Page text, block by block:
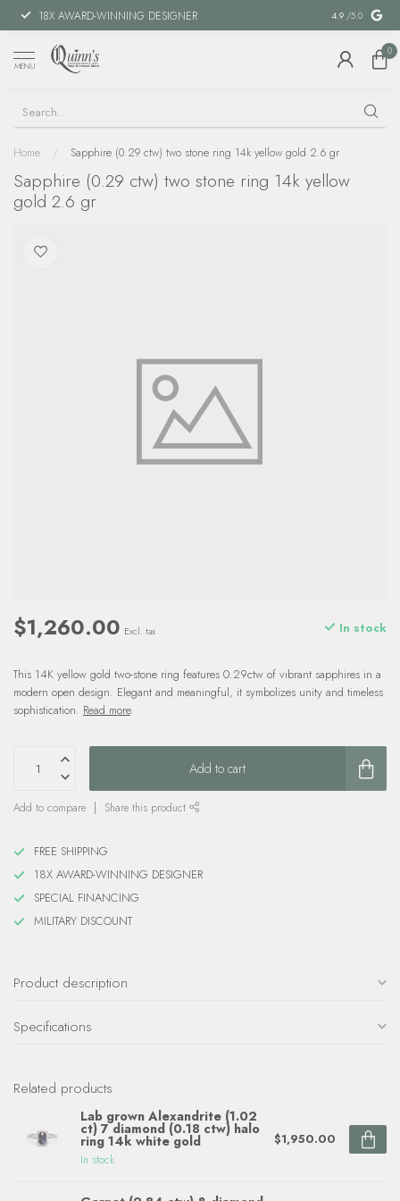
18X AWARD-WINNING DESIGNER SPECIAL
4.9 /5.0
MENU
0
Home / Sapphire (0.29 ctw) two stone ring 14k yellow gold 2.6 gr
Sapphire (0.29 ctw) two stone ring 14k yellow
gold 2.6 gr
$1,260.00 Excl. tax In stock
This 14K yellow gold two-stone ring features 0.29ctw of vibrant sapphires in a
modern open design. Elegant and meaningful, it symbolizes unity and timeless
sophistication. Read more.
Add to cart
Add to compare Share this product
FREE SHIPPING
18X AWARD-WINNING DESIGNER
SPECIAL FINANCING
MILITARY DISCOUNT
Product description
Specifications
Related products
Lab grown Alexandrite (1.02
ct) 7 diamond (0.18 ctw) halo
ring 14k white gold
In stock
$1,950.00